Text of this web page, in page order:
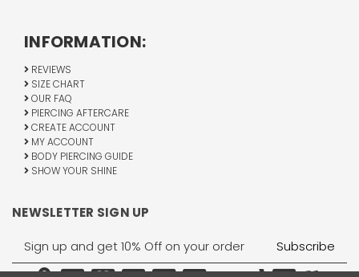
INFORMATION:
REVIEWS
SIZE CHART
OUR FAQ
PIERCING AFTERCARE
CREATE ACCOUNT
MY ACCOUNT
BODY PIERCING GUIDE
SHOW YOUR SHINE
NEWSLETTER SIGN UP
Email
Address